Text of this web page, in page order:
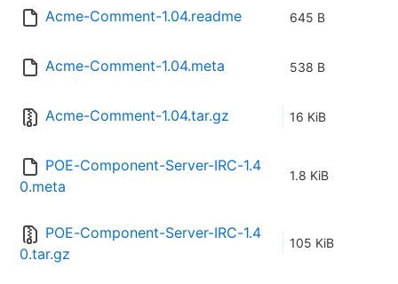
Acme-Comment-1.04.readme 645 B
Acme-Comment-1.04.meta 538 B
Acme-Comment-1.04.tar.gz 16 KiB
POE-Component-Server-IRC-1.4
0.meta
1.8 KiB
POE-Component-Server-IRC-1.4
0.tar.gz
105 KiB